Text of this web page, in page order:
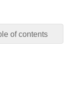
of contents